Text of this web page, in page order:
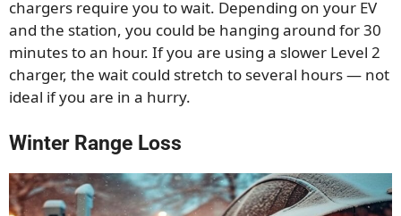
chargers require you to wait. Depending on your EV
and the station, you could be hanging around for 30
minutes to an hour. If you are using a slower Level 2
charger, the wait could stretch to several hours — not
ideal if you are in a hurry.
Winter Range Loss